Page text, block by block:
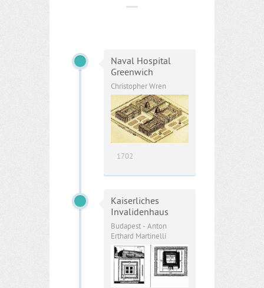
Naval Hospital
Greenwich
Christopher Wren
1702
Kaiserliches
Invalidenhaus
Budapest - Anton
Erthard Martinelli